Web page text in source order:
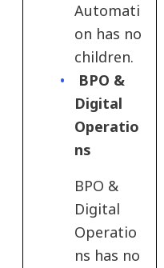
Automati
on has no
children.
BPO &
Digital
Operatio
ns
BPO &
Digital
Operatio
ns has no